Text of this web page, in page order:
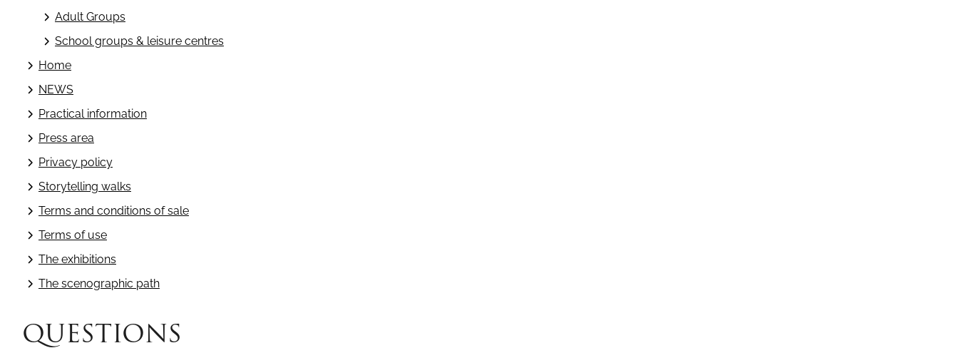
Adult Groups
School groups & leisure centres
Home
NEWS
Practical information
Press area
Privacy policy
Storytelling walks
Terms and conditions of sale
Terms of use
The exhibitions
The scenographic path
QUESTIONS